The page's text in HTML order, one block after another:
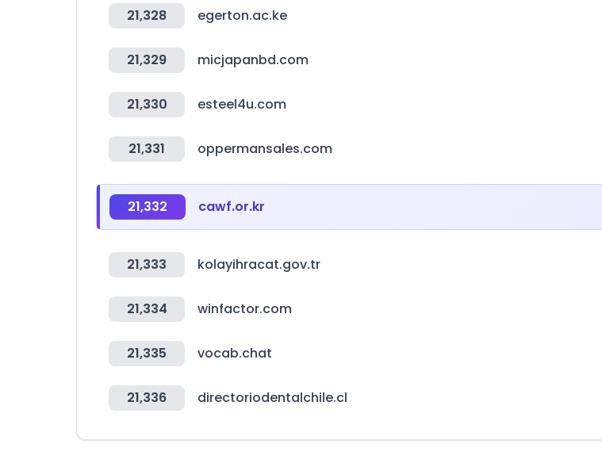
21,328 egerton.ac.ke
21,329 micjapanbd.com
21,330 esteel4u.com
21,331 oppermansales.com
21,332 cawf.or.kr
21,333 kolayihracat.gov.tr
21,334 winfactor.com
21,335 vocab.chat
21,336 directoriodentalchile.cl